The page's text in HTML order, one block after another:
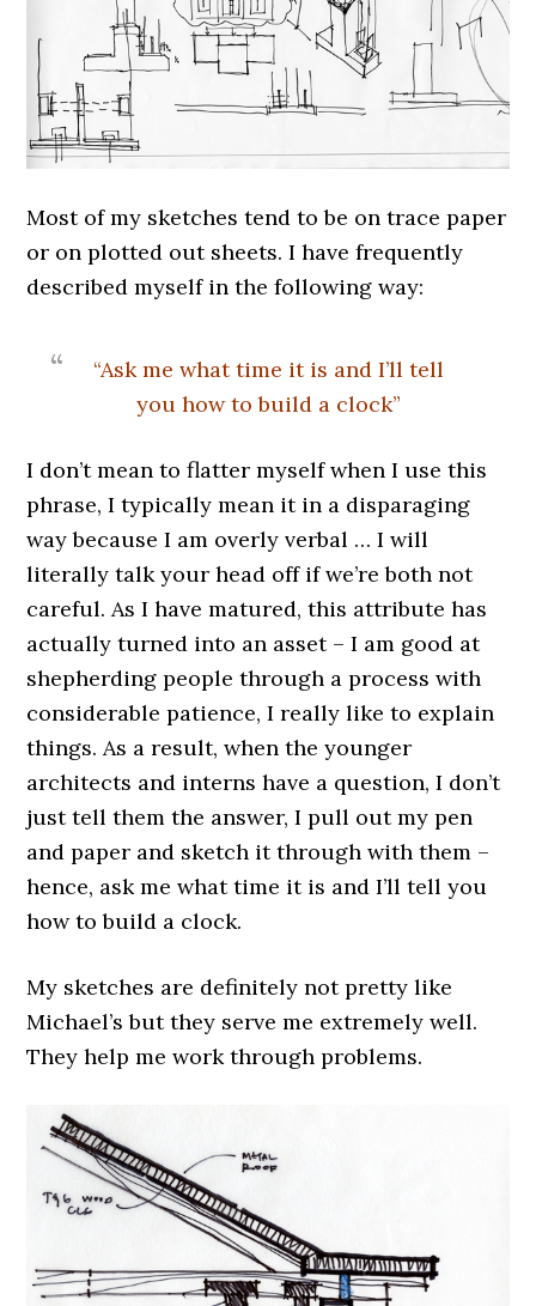
Most of my sketches tend to be on trace paper
or on plotted out sheets. I have frequently
described myself in the following way:
“Ask me what time it is and I’ll tell
you how to build a clock”
I don’t mean to flatter myself when I use this
phrase, I typically mean it in a disparaging
way because I am overly verbal … I will
literally talk your head off if we’re both not
careful. As I have matured, this attribute has
actually turned into an asset – I am good at
shepherding people through a process with
considerable patience, I really like to explain
things. As a result, when the younger
architects and interns have a question, I don’t
just tell them the answer, I pull out my pen
and paper and sketch it through with them –
hence, ask me what time it is and I’ll tell you
how to build a clock.
My sketches are definitely not pretty like
Michael’s but they serve me extremely well.
They help me work through problems.